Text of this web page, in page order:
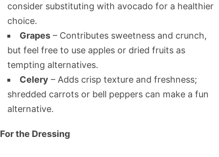
consider substituting with avocado for a healthier
choice.
Grapes – Contributes sweetness and crunch,
but feel free to use apples or dried fruits as
tempting alternatives.
Celery – Adds crisp texture and freshness;
shredded carrots or bell peppers can make a fun
alternative.
For the Dressing